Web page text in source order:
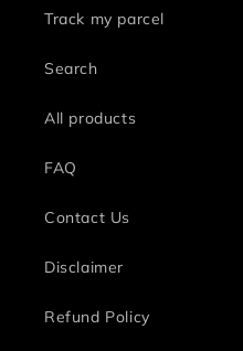
Track my parcel
Search
All products
FAQ
Contact Us
Disclaimer
Refund Policy